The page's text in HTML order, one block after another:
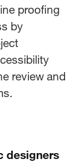
proofing
by
review and
designers